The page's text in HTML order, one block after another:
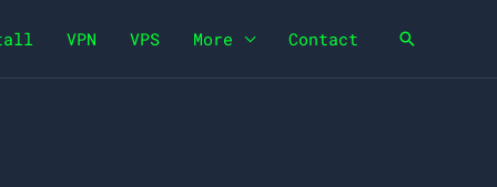
VPN VPS More Contact Search